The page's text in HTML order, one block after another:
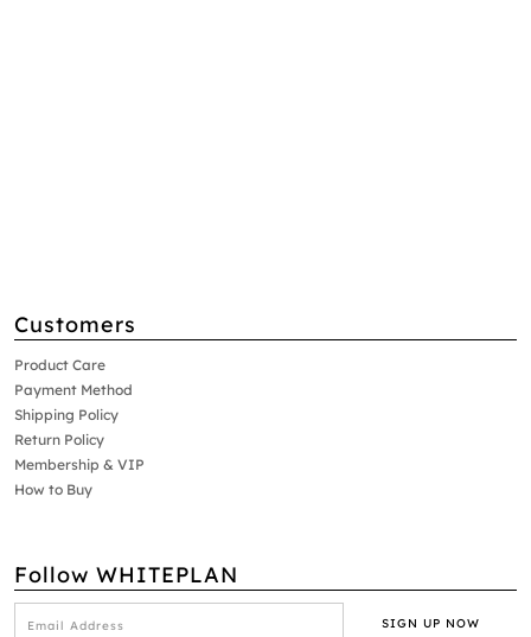
Customers
Product Care
Payment Method
Shipping Policy
Return Policy
Membership & VIP
How to Buy
Follow WHITEPLAN